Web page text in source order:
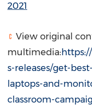
2021
View original
multimedia:
s-releases/get-
laptops-and-
classroom-